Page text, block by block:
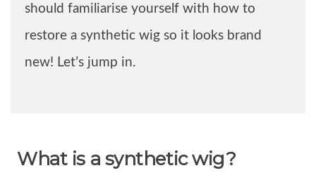
should familiarise yourself with how to
restore a synthetic wig so it looks brand
new! Let’s jump in.
What is a synthetic wig?